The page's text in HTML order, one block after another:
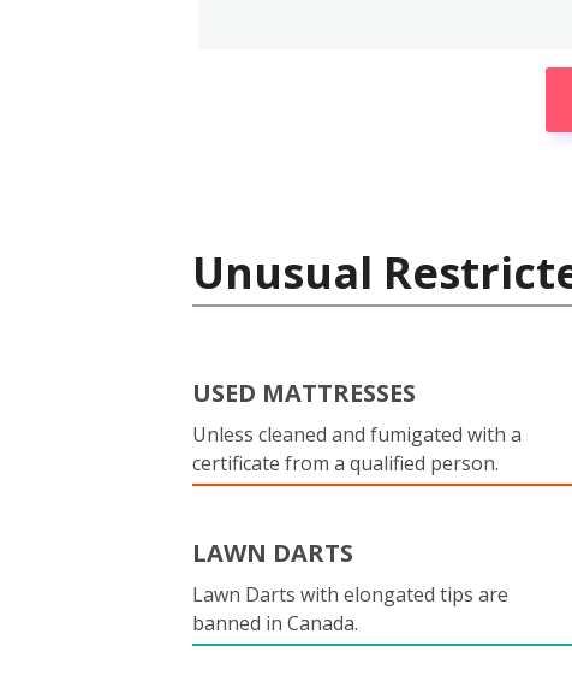
Unusual
USED MATTRESSES
Unless cleaned and fumigated with a
certificate from a qualified person.
LAWN DARTS
Lawn Darts with elongated tips are
banned in Canada.